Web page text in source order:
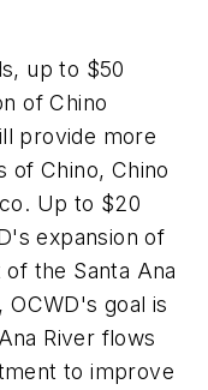
up to $50
of Chino
provide more
of Chino, Chino
Up to $20
expansion of
the Santa Ana
OCWD's goal is
River flows
to improve